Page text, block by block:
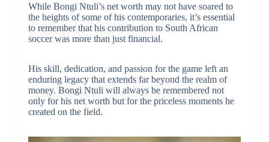
While Bongi Ntuli’s net worth may not have soared to
the heights of some of his contemporaries, it’s essential
to remember that his contribution to South African
soccer was more than just financial.
His skill, dedication, and passion for the game left an
enduring legacy that extends far beyond the realm of
money. Bongi Ntuli will always be remembered not
only for his net worth but for the priceless moments he
created on the field.